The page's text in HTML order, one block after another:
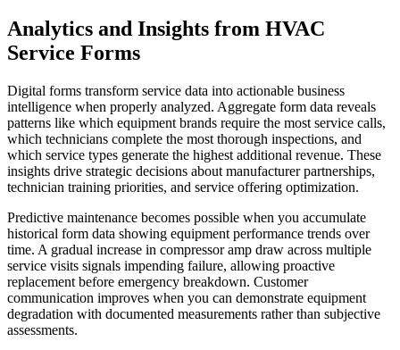
Analytics and Insights from HVAC
Service Forms
Digital forms transform service data into actionable business
intelligence when properly analyzed. Aggregate form data reveals
patterns like which equipment brands require the most service calls,
which technicians complete the most thorough inspections, and
which service types generate the highest additional revenue. These
insights drive strategic decisions about manufacturer partnerships,
technician training priorities, and service offering optimization.
Predictive maintenance becomes possible when you accumulate
historical form data showing equipment performance trends over
time. A gradual increase in compressor amp draw across multiple
service visits signals impending failure, allowing proactive
replacement before emergency breakdown. Customer
communication improves when you can demonstrate equipment
degradation with documented measurements rather than subjective
assessments.